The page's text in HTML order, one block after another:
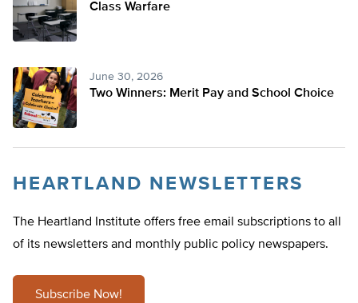
Class Warfare
June 30, 2026
Two Winners: Merit Pay and School Choice
HEARTLAND NEWSLETTERS
The Heartland Institute offers free email subscriptions to all
of its newsletters and monthly public policy newspapers.
Subscribe Now!